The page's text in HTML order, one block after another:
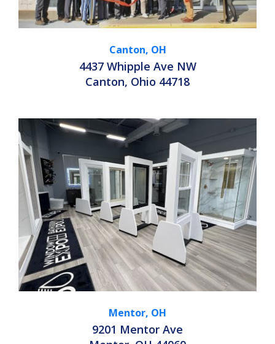
Canton, OH
4437 Whipple Ave NW
Canton, Ohio 44718
Mentor, OH
9201 Mentor Ave